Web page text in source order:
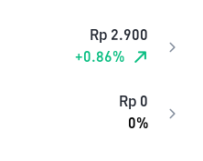
Rp 2.900
+0.86%
Rp 0
0%